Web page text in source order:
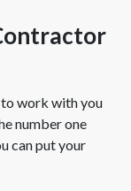
to work with you
number one
can put your